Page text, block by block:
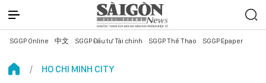
SGGP Online 中文 SGGP Đầu tư Tài chính SGGP Thể Thao SGGP Epaper
HO CHI MINH CITY